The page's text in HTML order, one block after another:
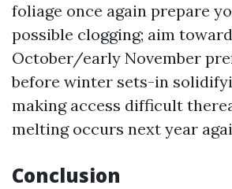
foliage once again prepare
possible clogging; aim
October/early November
before winter sets-in
making access difficult
melting occurs next year
Conclusion